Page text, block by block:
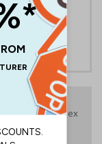
paint/spray -
delivery
over £35 ex